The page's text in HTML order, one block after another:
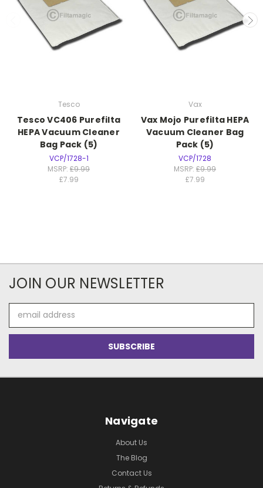
Tesco
Tesco VC406 Purefilta
HEPA Vacuum Cleaner
Bag Pack (5)
VCP/1728-1
MSRP: £9.99
£7.99
Vax
Vax Mojo Purefilta HEPA
Vacuum Cleaner Bag
Pack (5)
VCP/1728
MSRP: £9.99
£7.99
JOIN OUR NEWSLETTER
Address
Navigate
About Us
The Blog
Contact Us